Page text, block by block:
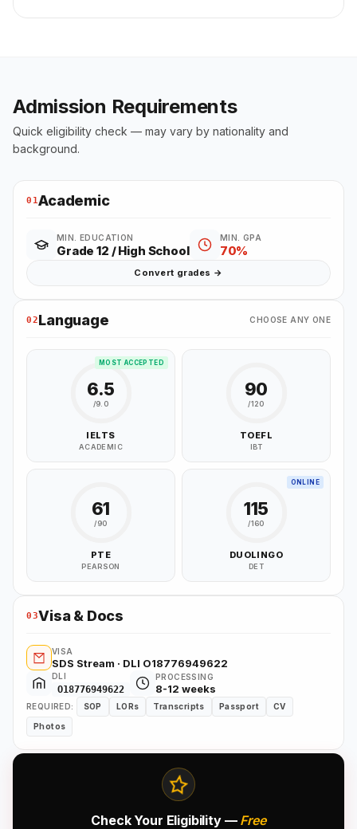
Admission Requirements
Quick eligibility check — may vary by nationality and
background.
01Academic
MIN. EDUCATION
Grade 12 / High School
MIN. GPA
70%
Convert grades →
02Language CHOOSE ANY ONE
MOST ACCEPTED
6.5
/9.0
IELTS
ACADEMIC
90
/120
TOEFL
IBT
61
/90
PTE
PEARSON
ONLINE
115
/160
DUOLINGO
DET
03Visa & Docs
VISA
SDS Stream · DLI O18776949622
DLI
O18776949622
PROCESSING
8-12 weeks
REQUIRED: SOP LORs Transcripts Passport CV
Photos
Check Your Eligibility — Free